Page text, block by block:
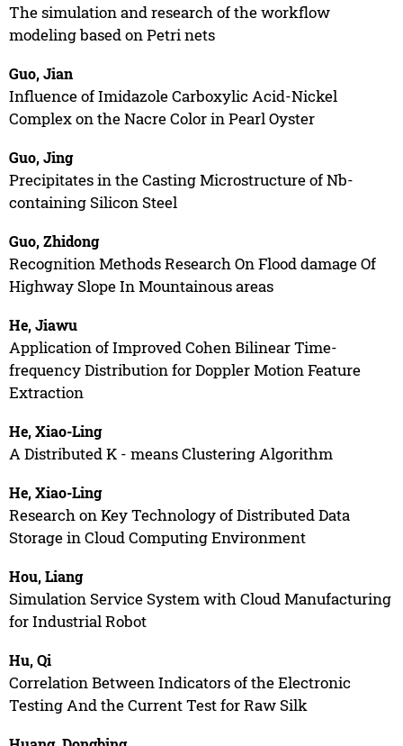
The simulation and research of the workflow
modeling based on Petri nets
Guo, Jian
Influence of Imidazole Carboxylic Acid-Nickel
Complex on the Nacre Color in Pearl Oyster
Guo, Jing
Precipitates in the Casting Microstructure of Nb-
containing Silicon Steel
Guo, Zhidong
Recognition Methods Research On Flood damage Of
Highway Slope In Mountainous areas
He, Jiawu
Application of Improved Cohen Bilinear Time-
frequency Distribution for Doppler Motion Feature
Extraction
He, Xiao-Ling
A Distributed K - means Clustering Algorithm
He, Xiao-Ling
Research on Key Technology of Distributed Data
Storage in Cloud Computing Environment
Hou, Liang
Simulation Service System with Cloud Manufacturing
for Industrial Robot
Hu, Qi
Correlation Between Indicators of the Electronic
Testing And the Current Test for Raw Silk